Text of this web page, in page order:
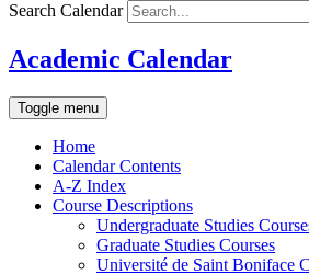
Search Calendar
Academic Calendar
Toggle menu
Home
Calendar Contents
A-Z Index
Course Descriptions
Undergraduate Studies
Graduate Studies Courses
Université de Saint Boniface